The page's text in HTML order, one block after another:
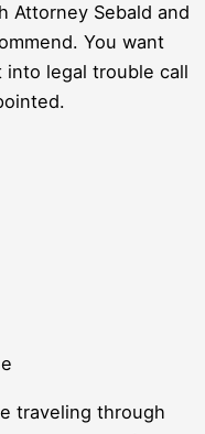
Attorney Sebald and
You want
legal trouble call
traveling through